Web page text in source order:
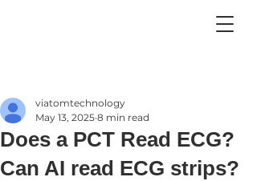
Does a PCT Read ECG?
Can AI read ECG strips?
viatomtechnology
May 13, 2025 8 min read